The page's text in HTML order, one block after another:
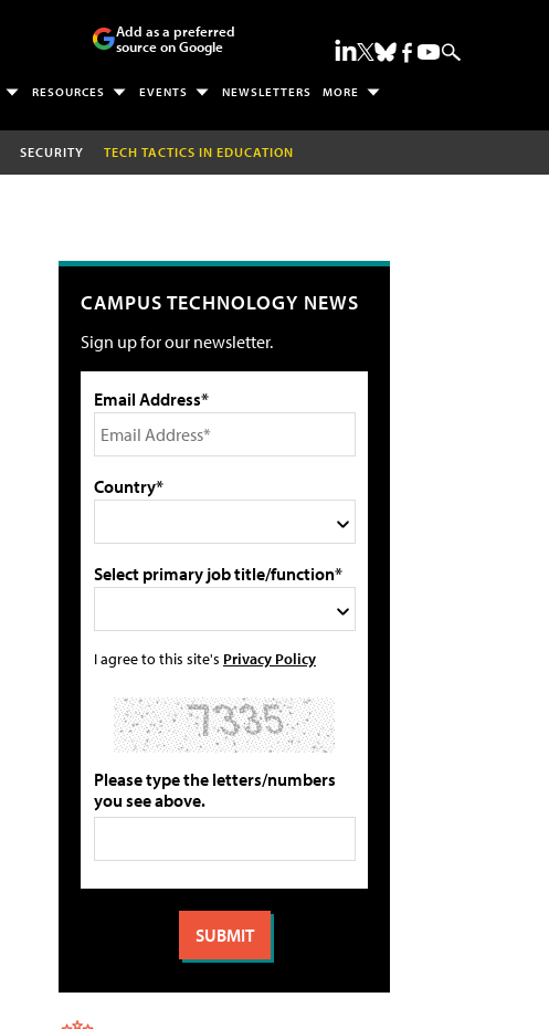
Add as a preferred
source on Google
RESOURCES EVENTS NEWSLETTERS MORE
SECURITY TECH TACTICS IN EDUCATION
CAMPUS TECHNOLOGY NEWS
Sign up for our newsletter.
Email Address*
Country*
Select primary job title/function*
I agree to this site's Privacy Policy
Please type the letters/numbers
you see above.